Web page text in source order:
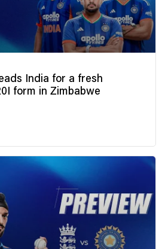
India for a fresh
form in Zimbabwe